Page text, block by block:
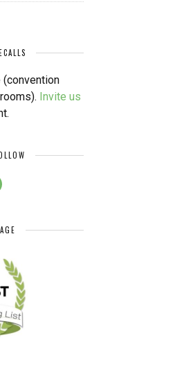
(convention
Invite us